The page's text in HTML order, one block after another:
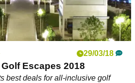
29/03/18
Escapes 2018
best deals for all-inclusive golf